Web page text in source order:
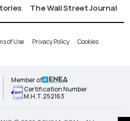
The Wall Street Journal
of Use Privacy Policy Cookies
Member of
Certification Number
Μ.Η.Τ.252163